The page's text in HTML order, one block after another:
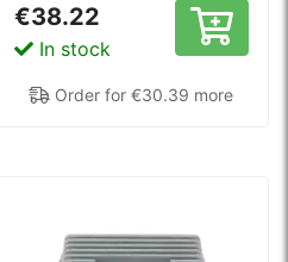
€38.22
In stock
Order for €30.39 more